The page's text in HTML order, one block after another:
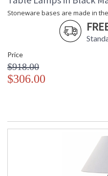
Stoneware bases are made in
ETL Dry Location
Stoneware bases are made in the
Price
$918.00
$306.00